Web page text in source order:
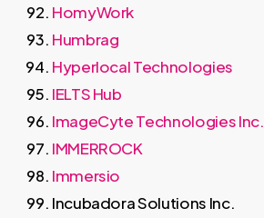
HomyWork
Humbrag
Hyperlocal Technologies
IELTS Hub
ImageCyte Technologies Inc.
IMMERROCK
Immersio
Incubadora Solutions Inc.